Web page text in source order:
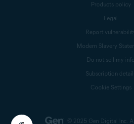
© 2025 Gen Digital Inc.
Products policy
Legal
Report
Modern Slavery
Do not sell my info
Subscription
Cookie Settings